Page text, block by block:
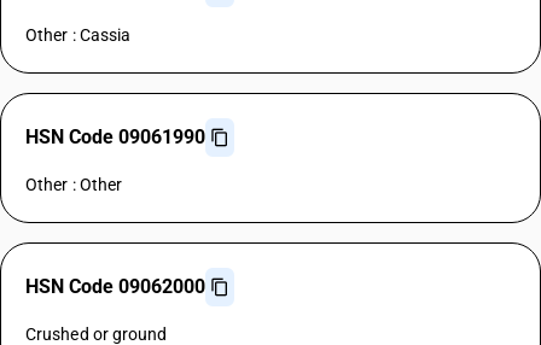
Other : Cassia
HSN Code 09061990
Other : Other
HSN Code 09062000
Crushed or ground